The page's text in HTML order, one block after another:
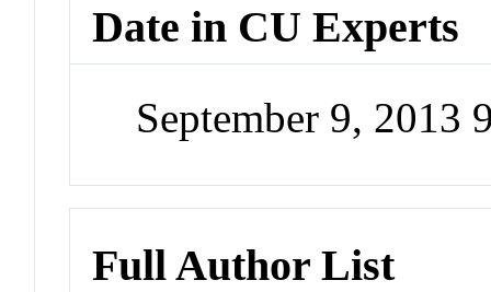
Date in CU Experts
September 9, 2013
Full Author List